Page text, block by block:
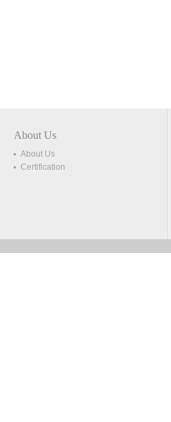
About Us
About Us
Certification